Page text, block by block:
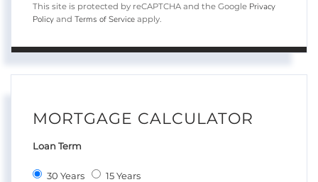
This site is protected by reCAPTCHA and the Google Privacy
Policy and Terms of Service apply.
MORTGAGE CALCULATOR
Loan Term
30 Years 15 Years